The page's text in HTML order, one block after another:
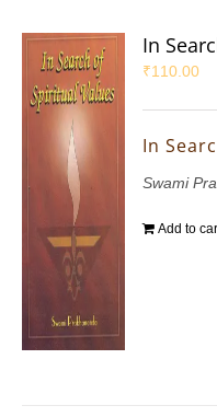
In
₹110.00
In
Swami
Add to